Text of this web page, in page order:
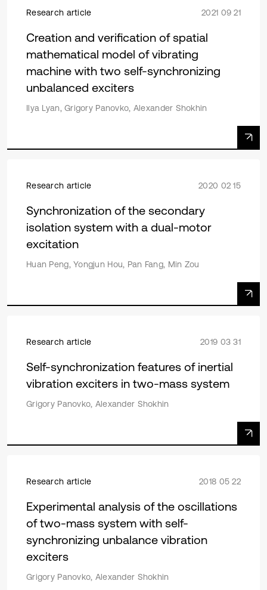
Research article 2021 09 21
Creation and verification of spatial
mathematical model of vibrating
machine with two self-synchronizing
unbalanced exciters
Ilya Lyan, Grigory Panovko, Alexander Shokhin
Research article 2020 02 15
Synchronization of the secondary
isolation system with a dual-motor
excitation
Huan Peng, Yongjun Hou, Pan Fang, Min Zou
Research article 2019 03 31
Self-synchronization features of inertial
vibration exciters in two-mass system
Grigory Panovko, Alexander Shokhin
Research article 2018 05 22
Experimental analysis of the oscillations
of two-mass system with self-
synchronizing unbalance vibration
exciters
Grigory Panovko, Alexander Shokhin